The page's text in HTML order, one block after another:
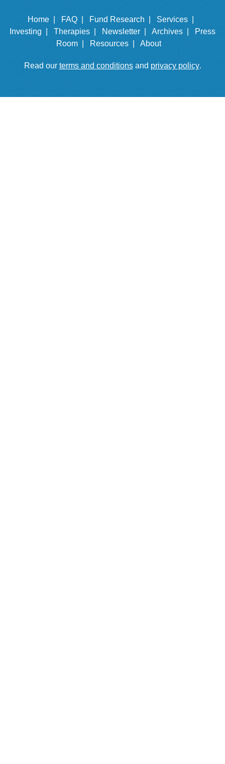
Home | FAQ | Fund Research |
Services |
Investing |
Therapies | Newsletter | Archives |
Press
Room |
Resources | About
Read our terms and conditionsand privacy policy.